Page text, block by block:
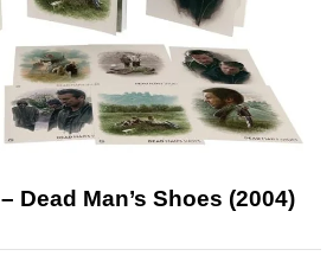
Dead Man’s Shoes (2004)